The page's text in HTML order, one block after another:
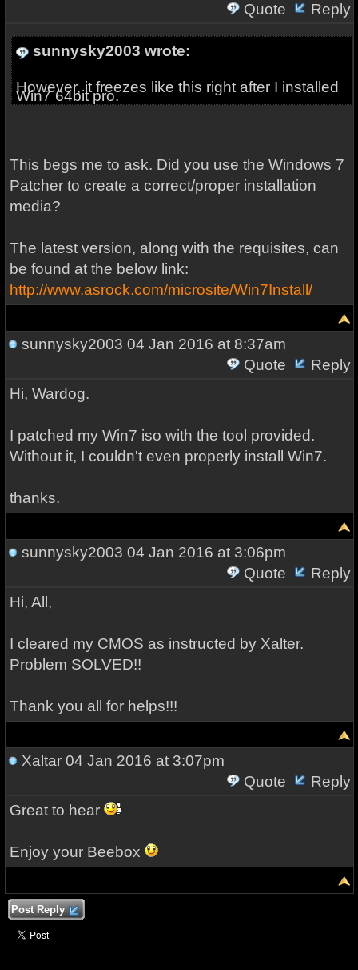
Quote
Reply
sunnysky2003 wrote:
However, it freezes like this right after I installed
Win7 64bit pro.
This begs me to ask. Did you use the Windows 7
Patcher to create a correct/proper installation
media?
The latest version, along with the requisites, can
be found at the below link:
http://www.asrock.com/microsite/Win7Install/
sunnysky2003 04 Jan 2016 at 8:37am
Quote
Reply
Hi, Wardog.
I patched my Win7 iso with the tool provided.
Without it, I couldn't even properly install Win7.
thanks.
sunnysky2003 04 Jan 2016 at 3:06pm
Quote
Reply
Hi, All,
I cleared my CMOS as instructed by Xalter.
Problem SOLVED!!
Thank you all for helps!!!
Xaltar04 Jan 2016 at 3:07pm
Quote
Reply
Great to hear
Enjoy your Beebox
Post Reply